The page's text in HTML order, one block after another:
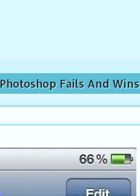
Photoshop Fails And Wins